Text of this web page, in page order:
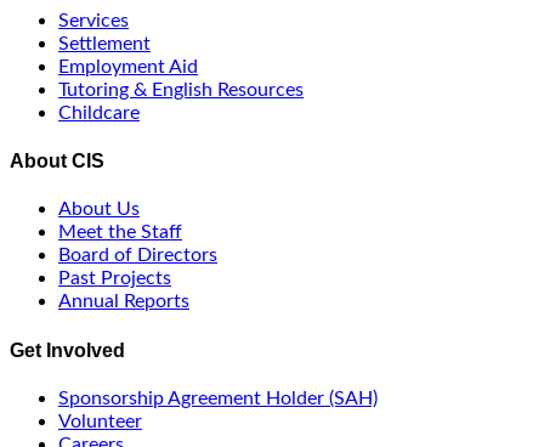
Services
Settlement
Employment Aid
Tutoring & English Resources
Childcare
About CIS
About Us
Meet the Staff
Board of Directors
Past Projects
Annual Reports
Get Involved
Sponsorship Agreement Holder (SAH)
Volunteer